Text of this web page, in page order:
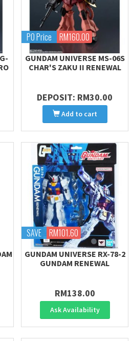
PO Price RM160.00
GUNDAM UNIVERSE MS-06S
CHAR'S ZAKU II RENEWAL
DEPOSIT: RM30.00
Add to cart
SAVE RM101.60
GUNDAM UNIVERSE RX-78-2
GUNDAM RENEWAL
RM138.00
Ask Availability